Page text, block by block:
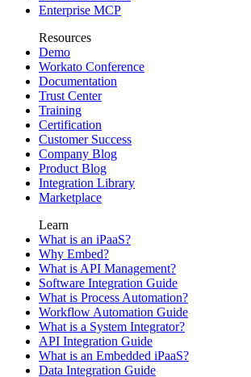
Enterprise MCP
Resources
Demo
Workato Conference
Documentation
Trust Center
Training
Certification
Customer Success
Company Blog
Product Blog
Integration Library
Marketplace
Learn
What is an iPaaS?
Why Embed?
What is API Management?
Software Integration Guide
What is Process Automation?
Workflow Automation Guide
What is a System Integrator?
API Integration Guide
What is an Embedded iPaaS?
Data Integration Guide